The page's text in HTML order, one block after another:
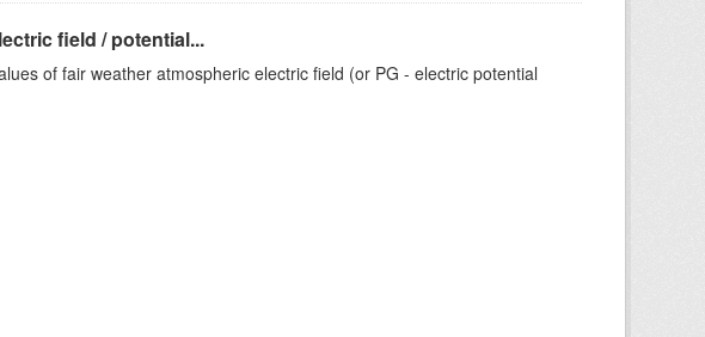
field / potential...
of fair weather atmospheric electric field (or PG - electric potential